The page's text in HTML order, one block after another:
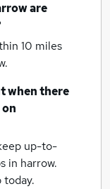
are
10 miles
when there
on
up-to-
in harrow.